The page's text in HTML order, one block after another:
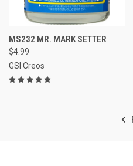
MS232 MR. MARK SETTER
$4.99
GSI Creos